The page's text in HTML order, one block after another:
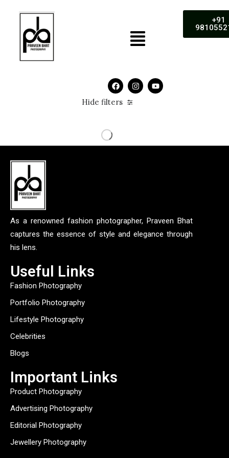
+91
Hide filters
As a renowned fashion photographer, Praveen Bhat
captures the essence of style and elegance through
his lens.
Useful Links
Fashion Photography
Portfolio Photography
Lifestyle Photography
Celebrities
Blogs
Important Links
Product Photography
Advertising Photography
Editorial Photography
Jewellery Photography